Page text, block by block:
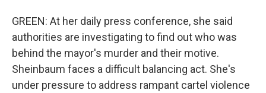
GREEN: At her daily press conference, she said
authorities are investigating to find out who was
behind the mayor's murder and their motive.
Sheinbaum faces a difficult balancing act. She's
under pressure to address rampant cartel violence